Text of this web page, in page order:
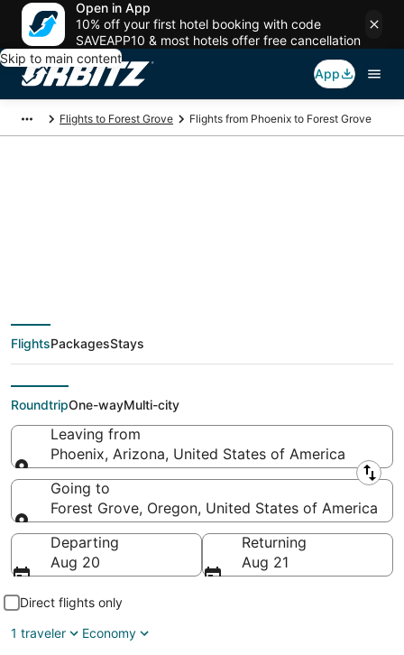
Open in App
10% off your first hotel booking with code
SAVEAPP10 & most hotels offer free cancellation
Skip to main content
App
Flights to Forest Grove Flights from Phoenix to Forest Grove
deals from Phoenix
(PHX) to Forest Grove
(PDX)
FlightsPackagesStays
RoundtripOne-wayMulti-city
Leaving from
Phoenix, Arizona, United States of America
Leaving from
Going to
Forest Grove, Oregon, United States of America
Going to
Departing
Aug 20
Returning
Aug 21
Direct flights only
1 traveler
Economy